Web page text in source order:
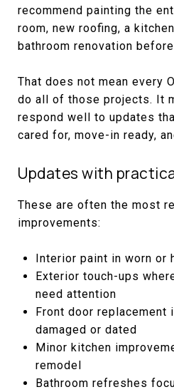
recommend painting the
room, new roofing, a
bathroom renovation
That does not mean every
do all of those projects. It
respond well to updates
cared for, move-in ready,
Updates with
These are often the most
improvements:
Interior paint in worn or
Exterior touch-ups
need attention
Front door replacement
damaged or dated
Minor kitchen
remodel
Bathroom refreshes